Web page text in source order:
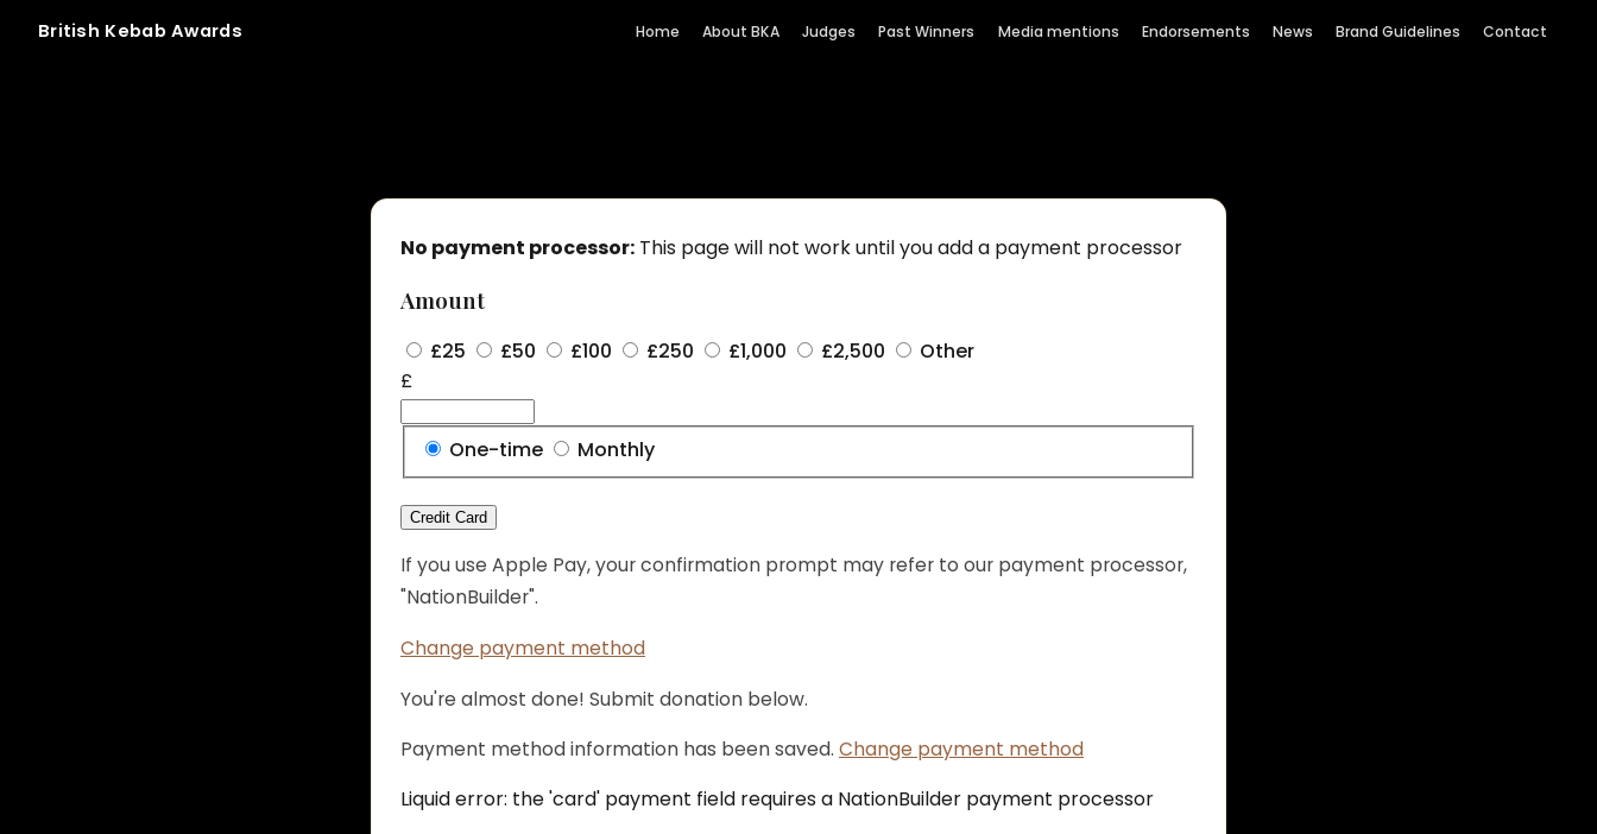
British Kebab Awards Home About BKA Judges Past Winners Media mentions Endorsements News Brand Guidelines Contact
No payment processor: This page will not work until you add a payment processor
Amount
£25 £50 £100 £250 £1,000 £2,500
Other
£
Donation
frequency
One-time Monthly
Credit Card
If you use Apple Pay, your confirmation prompt may refer to our payment processor,
"NationBuilder".
Change payment method
You're almost done! Submit donation below.
Payment method information has been saved. Change payment method
Liquid error: the 'card' payment field requires a NationBuilder payment processor